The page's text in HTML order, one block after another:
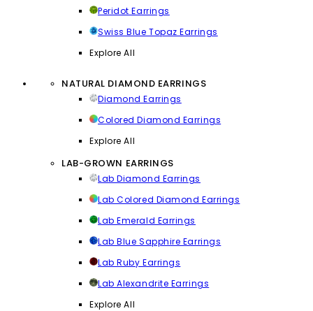
Peridot Earrings
Swiss Blue Topaz Earrings
Explore All
NATURAL DIAMOND EARRINGS
Diamond Earrings
Colored Diamond Earrings
Explore All
LAB-GROWN EARRINGS
Lab Diamond Earrings
Lab Colored Diamond Earrings
Lab Emerald Earrings
Lab Blue Sapphire Earrings
Lab Ruby Earrings
Lab Alexandrite Earrings
Explore All